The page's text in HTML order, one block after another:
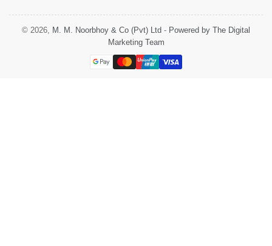
© 2026, M. M. Noorbhoy & Co (Pvt) Ltd - Powered by The Digital
Marketing Team
Payment
methods